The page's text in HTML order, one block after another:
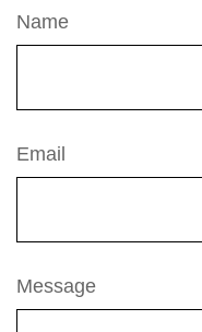
Name
Email
Message